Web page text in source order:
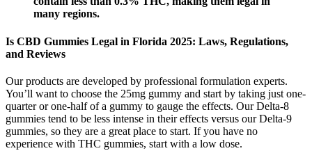
many regions.
Is CBD Gummies Legal in Florida 2025: Laws, Regulations,
and Reviews
Our products are developed by professional formulation experts.
You’ll want to choose the 25mg gummy and start by taking just one-
quarter or one-half of a gummy to gauge the effects. Our Delta-8
gummies tend to be less intense in their effects versus our Delta-9
gummies, so they are a great place to start. If you have no
experience with THC gummies, start with a low dose.